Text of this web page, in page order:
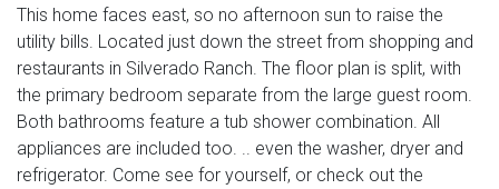
This home faces east, so no afternoon sun to raise the
utility bills. Located just down the street from shopping and
restaurants in Silverado Ranch. The floor plan is split, with
the primary bedroom separate from the large guest room.
Both bathrooms feature a tub shower combination. All
appliances are included too. .. even the washer, dryer and
refrigerator. Come see for yourself, or check out the